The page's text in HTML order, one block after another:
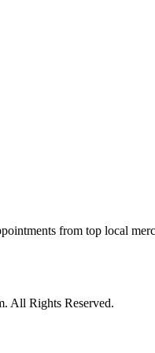
from top local
All Rights Reserved.